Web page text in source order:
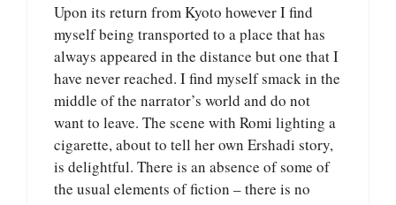
Upon its return from Kyoto however I find
myself being transported to a place that has
always appeared in the distance but one that I
have never reached. I find myself smack in the
middle of the narrator’s world and do not
want to leave. The scene with Romi lighting a
cigarette, about to tell her own Ershadi story,
is delightful. There is an absence of some of
the usual elements of fiction – there is no